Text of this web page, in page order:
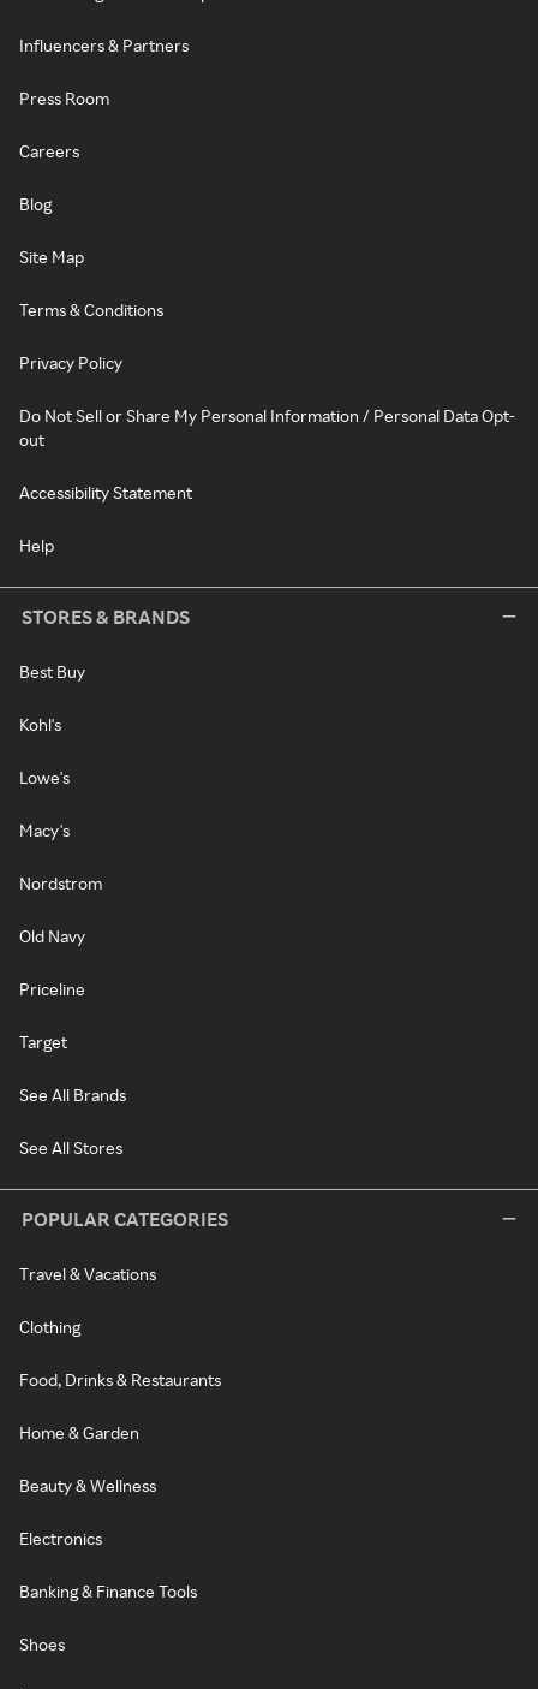
Influencers & Partners
Press Room
Careers
Blog
Site Map
Terms & Conditions
Privacy Policy
Do Not Sell or Share My Personal Information / Personal Data Opt-
out
Accessibility Statement
Help
STORES & BRANDS
Best Buy
Kohl's
Lowe's
Macy's
Nordstrom
Old Navy
Priceline
Target
See All Brands
See All Stores
POPULAR CATEGORIES
Travel & Vacations
Clothing
Food, Drinks & Restaurants
Home & Garden
Beauty & Wellness
Electronics
Banking & Finance Tools
Shoes